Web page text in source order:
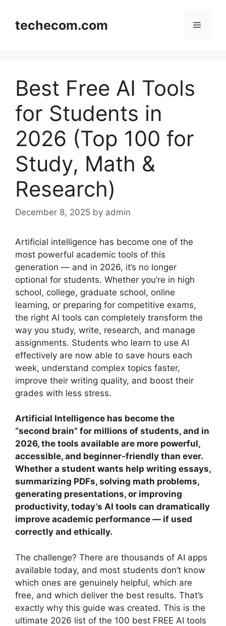
contenttechecom.com Menu
Best Free AI Tools
for Students in
2026 (Top 100 for
Study, Math &
Research)
December 8, 2025 by admin
Artificial intelligence has become one of the
most powerful academic tools of this
generation — and in 2026, it’s no longer
optional for students. Whether you’re in high
school, college, graduate school, online
learning, or preparing for competitive exams,
the right AI tools can completely transform the
way you study, write, research, and manage
assignments. Students who learn to use AI
effectively are now able to save hours each
week, understand complex topics faster,
improve their writing quality, and boost their
grades with less stress.
Artificial Intelligence has become the
“second brain” for millions of students, and in
2026, the tools available are more powerful,
accessible, and beginner-friendly than ever.
Whether a student wants help writing essays,
summarizing PDFs, solving math problems,
generating presentations, or improving
productivity, today’s AI tools can dramatically
improve academic performance — if used
correctly and ethically.
The challenge? There are thousands of AI apps
available today, and most students don’t know
which ones are genuinely helpful, which are
free, and which deliver the best results. That’s
exactly why this guide was created. This is the
ultimate 2026 list of the 100 best FREE AI tools